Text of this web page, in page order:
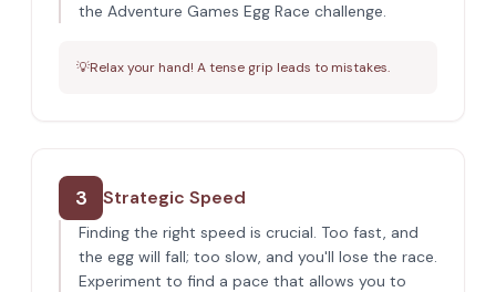
the Adventure Games Egg Race challenge.
💡Relax your hand! A tense grip leads to mistakes.
3 Strategic Speed
Finding the right speed is crucial. Too fast, and
the egg will fall; too slow, and you'll lose the race.
Experiment to find a pace that allows you to